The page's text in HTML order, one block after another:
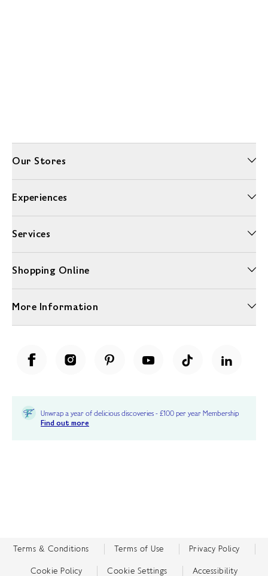
Our Stores
Experiences
Services
Shopping Online
More Information
Unwrap a year of delicious discoveries - £100 per year Membership
Find out more
Terms & Conditions Terms of Use Privacy Policy
Cookie Policy Cookie Settings Accessibility